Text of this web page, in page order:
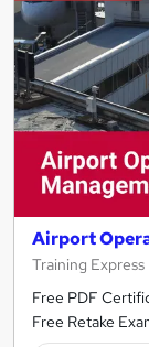
Airport
Training Express
Free PDF
Free Retake